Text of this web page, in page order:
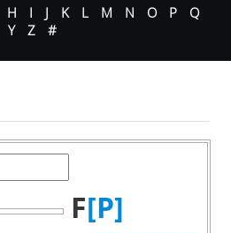
H I J K L M N O P
Q
Y Z #
F[P]